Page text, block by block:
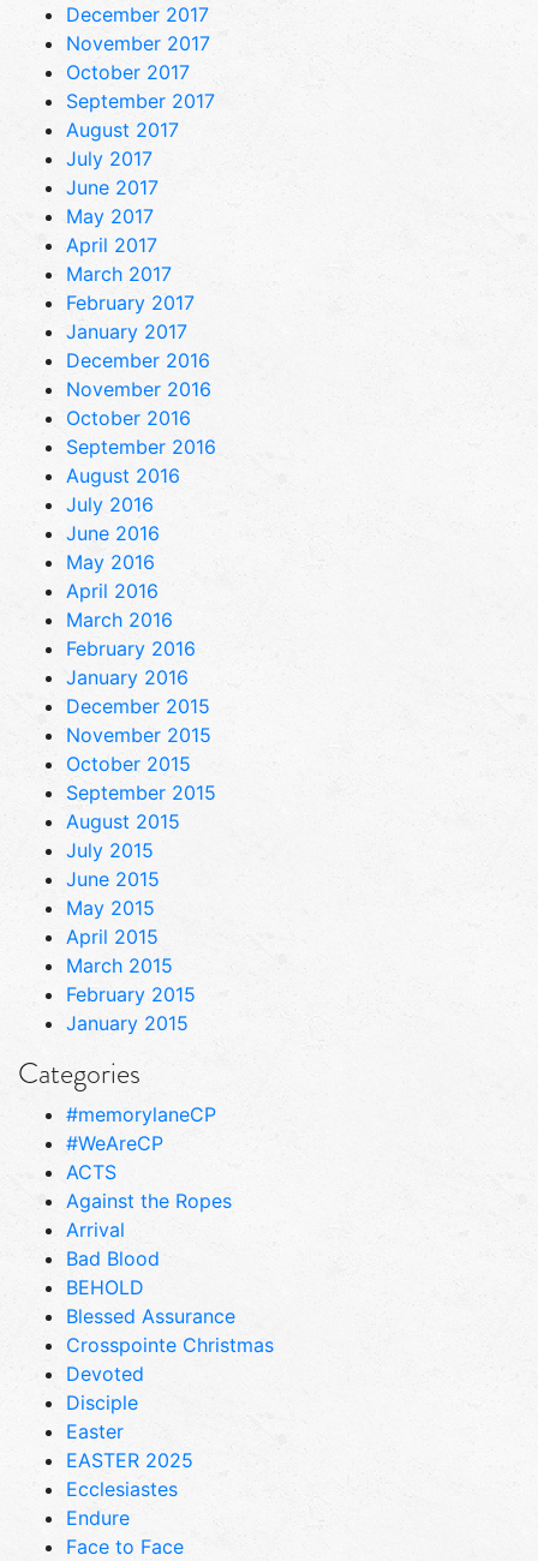
December 2017
November 2017
October 2017
September 2017
August 2017
July 2017
June 2017
May 2017
April 2017
March 2017
February 2017
January 2017
December 2016
November 2016
October 2016
September 2016
August 2016
July 2016
June 2016
May 2016
April 2016
March 2016
February 2016
January 2016
December 2015
November 2015
October 2015
September 2015
August 2015
July 2015
June 2015
May 2015
April 2015
March 2015
February 2015
January 2015
Categories
#memorylaneCP
#WeAreCP
ACTS
Against the Ropes
Arrival
Bad Blood
BEHOLD
Blessed Assurance
Crosspointe Christmas
Devoted
Disciple
Easter
EASTER 2025
Ecclesiastes
Endure
Face to Face